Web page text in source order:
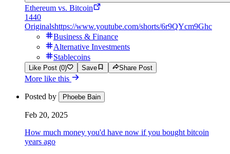
Ethereum vs. Bitcoin
1440
Originalshttps://www.youtube.com/shorts/6r9QYcm9Ghc
Business & Finance
Alternative Investments
Stablecoins
Like Post (0) Save Share Post
More like this
Posted by Phoebe Bain
Feb 20, 2025
How much money you'd have now if you bought bitcoin
years ago